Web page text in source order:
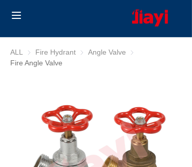
ALL Fire Hydrant Fire Hydrant
Angle Valve Angle Valve
Fire Angle Valve
Products